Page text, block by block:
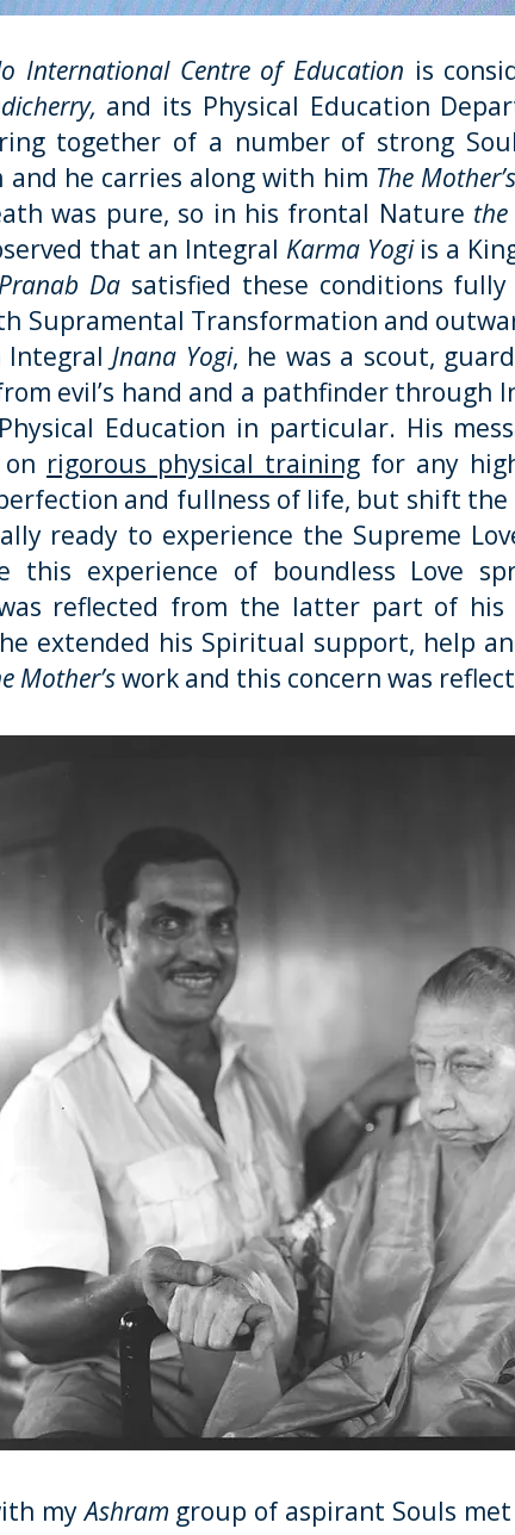
International Centre of Education is
and its Physical Education
together of a number of strong
he carries along with him The Mother’s
was pure, so in his frontal Nature
that an Integral Karma Yogiis a
Pranab Da satisfied these conditions
Supramental Transformation and
IntegralJnana Yogi, he was a scout,
evil’s hand and a pathfinder through
Education in particular. His
rigorous physical training for any
and fullness of life, but shift
ready to experience the Supreme
this experience of boundless Love
was reflected from the latter part of
extended his Spiritual support, help
Mother’swork and this concern was
myAshram group of aspirant Souls met